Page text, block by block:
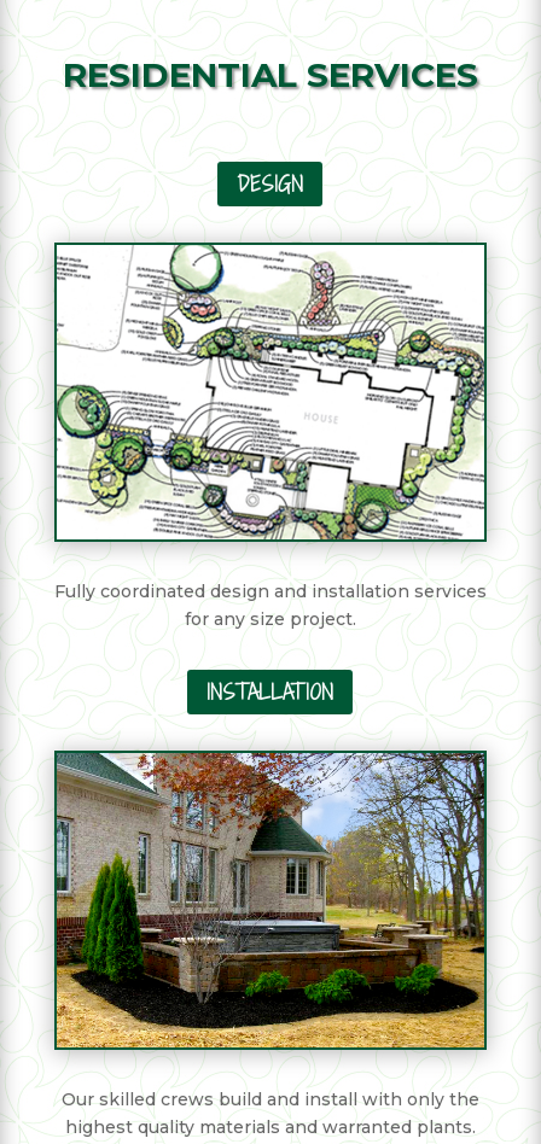
RESIDENTIAL SERVICES
DESIGN
Fully coordinated design and installation services
for any size project.
INSTALLATION
Our skilled crews build and install with only the
highest quality materials and warranted plants.